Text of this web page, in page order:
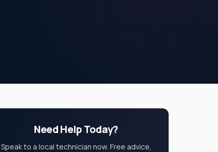
Need Help Today?
Speak to a local technician now. Free advice,